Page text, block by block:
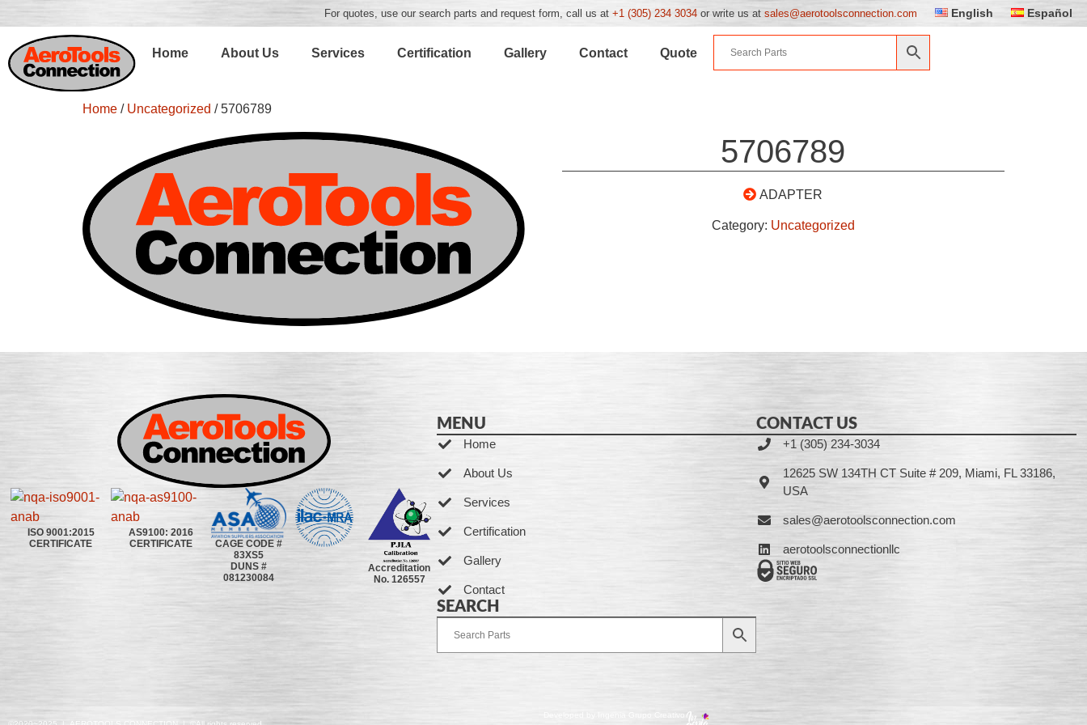
For quotes, use our search parts and request form, call us at +1 (305) 234 3034 or write us at sales@aerotoolsconnection.com English Español
Home About Us Services Certification Gallery Contact Quote
Home / Uncategorized / 5706789
5706789
ADAPTER
Category: Uncategorized
ISO 9001:2015
CERTIFICATE
AS9100: 2016
CERTIFICATE
CAGE CODE #
83XS5
DUNS #
081230084
Accreditation
No. 126557
MENU
Home
About Us
Services
Certification
Gallery
Contact
SEARCH
CONTACT US
+1 (305) 234-3034
12625 SW 134TH CT Suite # 209, Miami, FL 33186,
USA
sales@aerotoolsconnection.com
aerotoolsconnectionllc
Developed by Ingenia Grupo Creativo